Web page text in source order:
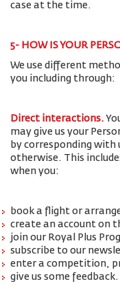
case at the time.
5- HOW IS YOUR
We use different
you including through:
Direct interactions.
may give us your
by corresponding with
otherwise. This
when you:
book a flight or
create an account on
join our Royal Plus
subscribe to our
enter a competition,
give us some feedback.